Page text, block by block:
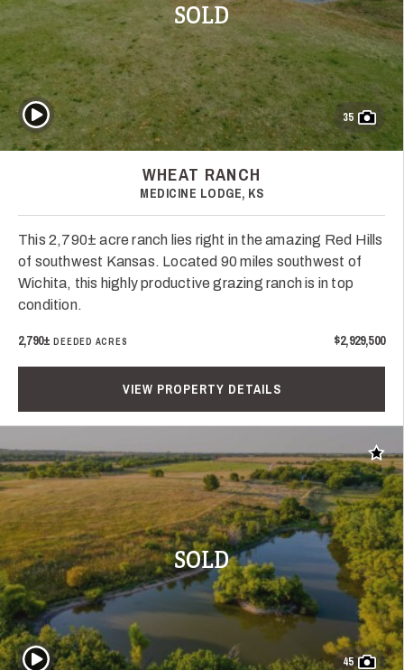
SOLD
35
Play Video
WHEAT RANCH
MEDICINE LODGE, KS
This 2,790± acre ranch lies right in the amazing Red Hills
of southwest Kansas. Located 90 miles southwest of
Wichita, this highly productive grazing ranch is in top
condition.
2,790±DEEDED ACRES $2,929,500
VIEW PROPERTY DETAILS
SOLD
Add
45
Play Video